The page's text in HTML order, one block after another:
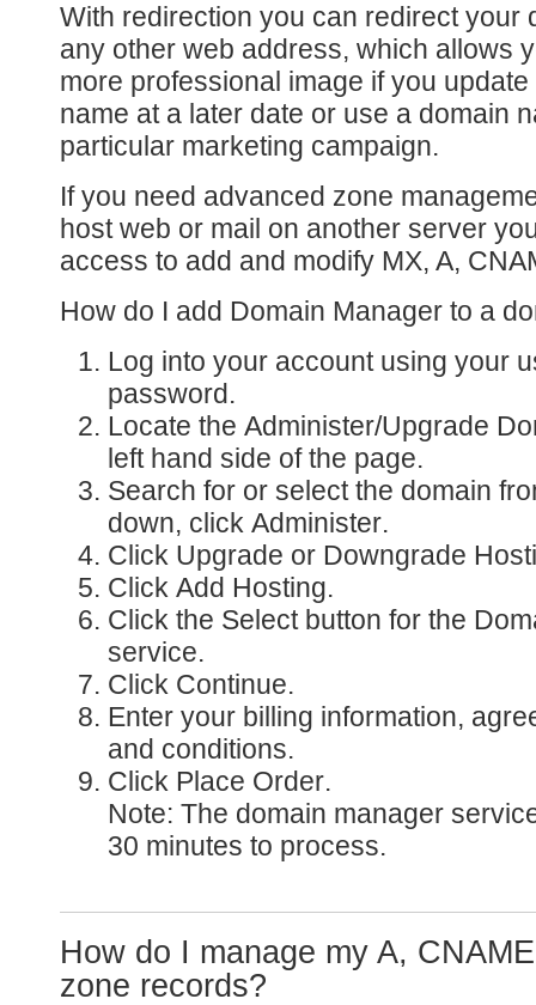
With redirection you can redirect your
any other web address, which allows
more professional image if you
name at a later date or use a domain
particular marketing campaign.
If you need advanced zone
host web or mail on another server
access to add and modify MX, A,
How do I add Domain Manager to a
Log into your accountusing your
password.
Locate the Administer/Upgrade
left hand side of the page.
Search for or select the domain
down, click Administer.
Click Upgrade or Downgrade
Click Add Hosting.
Click the Select button for the
service.
Click Continue.
Enter your billing information,
and conditions.
Click Place Order.
Note: The domain manager
30 minutes to process.
How do I manage my A,
zone records?